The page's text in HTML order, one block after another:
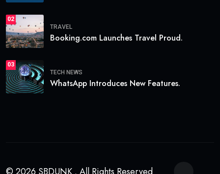
02
TRAVEL
Booking.com Launches Travel Proud.
03
TECH NEWS
WhatsApp Introduces New Features.